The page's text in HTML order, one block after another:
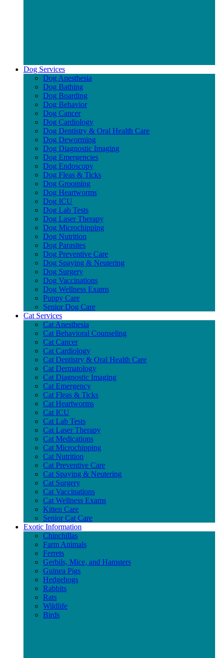
Dog Services
Dog Anesthesia
Dog Bathing
Dog Boarding
Dog Behavior
Dog Cancer
Dog Cardiology
Dog Dentistry & Oral Health Care
Dog Deworming
Dog Diagnostic Imaging
Dog Emergencies
Dog Endoscopy
Dog Fleas & Ticks
Dog Grooming
Dog Heartworms
Dog ICU
Dog Lab Tests
Dog Laser Therapy
Dog Microchipping
Dog Nutrition
Dog Parasites
Dog Preventive Care
Dog Spaying & Neutering
Dog Surgery
Dog Vaccinations
Dog Wellness Exams
Puppy Care
Senior Dog Care
Cat Services
Cat Anesthesia
Cat Behavioral Counseling
Cat Cancer
Cat Cardiology
Cat Dentistry & Oral Health Care
Cat Dermatology
Cat Diagnostic Imaging
Cat Emergency
Cat Fleas & Ticks
Cat Heartworms
Cat ICU
Cat Lab Tests
Cat Laser Therapy
Cat Medications
Cat Microchipping
Cat Nutrition
Cat Preventive Care
Cat Spaying & Neutering
Cat Surgery
Cat Vaccinations
Cat Wellness Exams
Kitten Care
Senior Cat Care
Exotic Information
Chinchillas
Farm Animals
Ferrets
Gerbils, Mice, and Hamsters
Guinea Pigs
Hedgehogs
Rabbits
Rats
Wildlife
Birds